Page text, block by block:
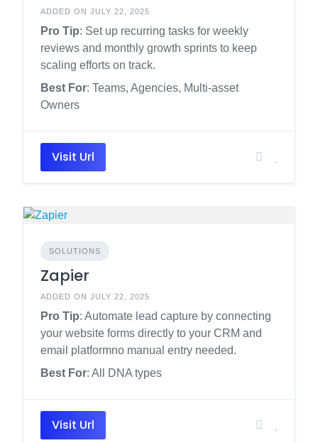
ADDED ON JULY 22, 2025
Pro Tip: Set up recurring tasks for weekly
reviews and monthly growth sprints to keep
scaling efforts on track.
Best For: Teams, Agencies, Multi-asset
Owners
Visit Url
SOLUTIONS
Zapier
ADDED ON JULY 22, 2025
Pro Tip: Automate lead capture by connecting
your website forms directly to your CRM and
email platformno manual entry needed.
Best For: All DNA types
Visit Url